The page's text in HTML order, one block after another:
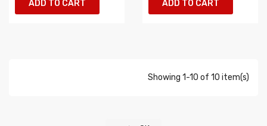
ADD TO CART ADD TO CART
Showing 1-10 of 10 item(s)